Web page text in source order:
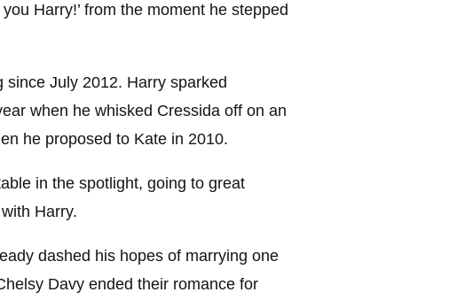
Harry!’ from the moment he stepped
July 2012. Harry sparked
when he whisked Cressida off on an
he proposed to Kate in 2010.
in the spotlight, going to great
Harry.
dashed his hopes of marrying one
Davy ended their romance for